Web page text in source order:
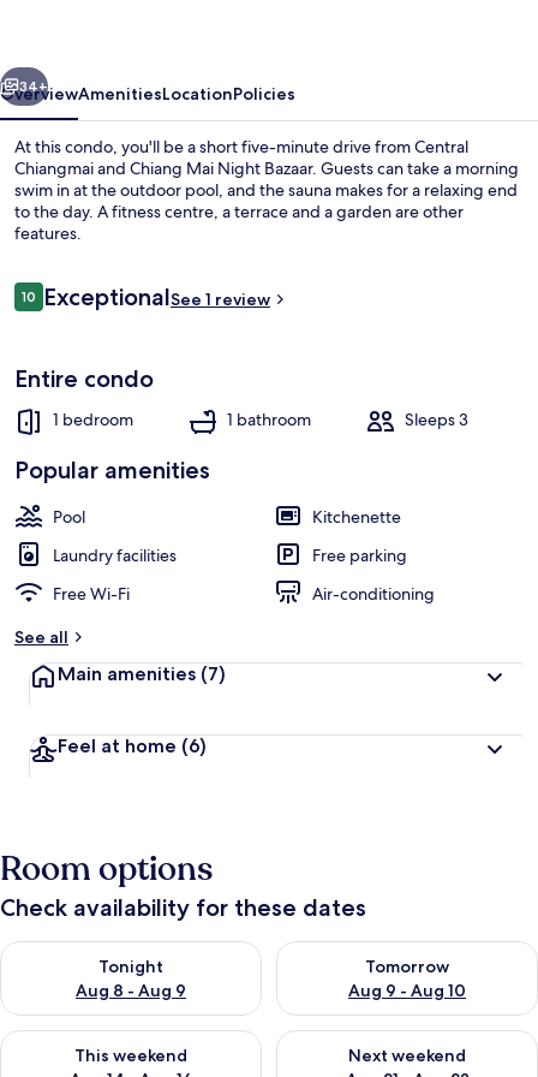
Cloud
Next
34+
OverviewAmenitiesLocationPolicies
At this condo, you'll be a short five-minute drive from Central
Chiangmai and Chiang Mai Night Bazaar. Guests can take a morning
swim in at the outdoor pool, and the sauna makes for a relaxing end
to the day. A fitness centre, a terrace and a garden are other
features.
Reviews
1010 out of 10
ExceptionalSee 1 review
Entire condo
1 bedroom 1 bathroom Sleeps 3
Popular amenities
Pool
Kitchenette
Laundry facilities
Free parking
Free Wi-Fi
Air-conditioning
See all
Main amenities (7)
Feel at home (6)
Room options
Check availability for these dates
Tonight
Aug 8 - Aug 9
Check availability for tonight Aug 8 - Aug 9
Tomorrow
Aug 9 - Aug 10
Check availability for
This weekend
Check availability for this weekend Aug 14 - Aug 16
Next weekend
Check availability for next